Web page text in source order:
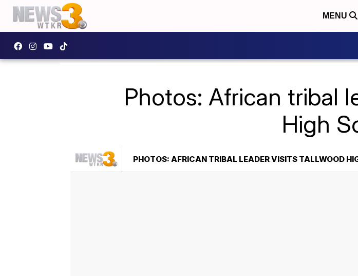
MENU
Photos: African tribal
High
PHOTOS: AFRICAN TRIBAL LEADER VISITS TALLWOOD